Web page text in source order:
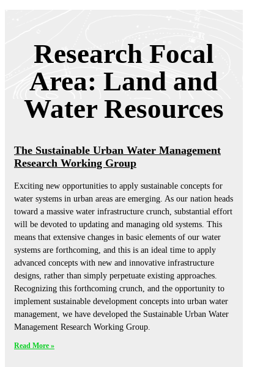
Research Focal
Area: Land and
Water Resources
The Sustainable Urban Water Management
Research Working Group
Exciting new opportunities to apply sustainable concepts for
water systems in urban areas are emerging. As our nation heads
toward a massive water infrastructure crunch, substantial effort
will be devoted to updating and managing old systems. This
means that extensive changes in basic elements of our water
systems are forthcoming, and this is an ideal time to apply
advanced concepts with new and innovative infrastructure
designs, rather than simply perpetuate existing approaches.
Recognizing this forthcoming crunch, and the opportunity to
implement sustainable development concepts into urban water
management, we have developed the Sustainable Urban Water
Management Research Working Group.
Read More »